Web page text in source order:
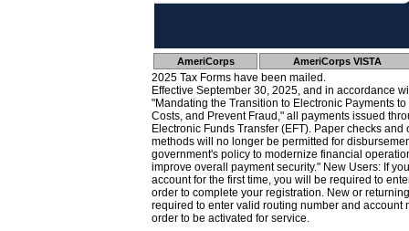
AmeriCorps AmeriCorps VISTA
2025 Tax Forms have been mailed.
Effective September 30, 2025, and in accordance
"Mandating the Transition to Electronic Payments
Costs, and Prevent Fraud," all payments issued
Electronic Funds Transfer (EFT). Paper checks
methods will no longer be permitted for
government's policy to modernize financial
improve overall payment security." New Users: If
account for the first time, you will be required to
order to complete your registration. New or
required to enter valid routing number and account
order to be activated for service.